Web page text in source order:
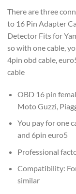
There are three
to 16 Pin Adapter
Detector Fits for
so with one cable,
4pin obd cable,
cable
OBD 16 pin
Moto Guzzi,
You pay for one
and 6pin euro5
Professional
Compatibility:
similar